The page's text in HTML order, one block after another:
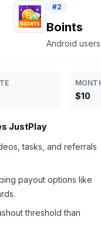
#2
Boints
Android
$10
JustPlay
tasks, and referrals
payout options like
threshold than